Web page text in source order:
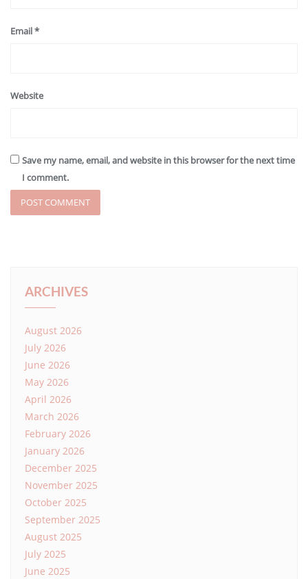
Email*
Website
Save my name, email, and website in this browser for the next time
I comment.
ARCHIVES
August 2026
July 2026
June 2026
May 2026
April 2026
March 2026
February 2026
January 2026
December 2025
November 2025
October 2025
September 2025
August 2025
July 2025
June 2025